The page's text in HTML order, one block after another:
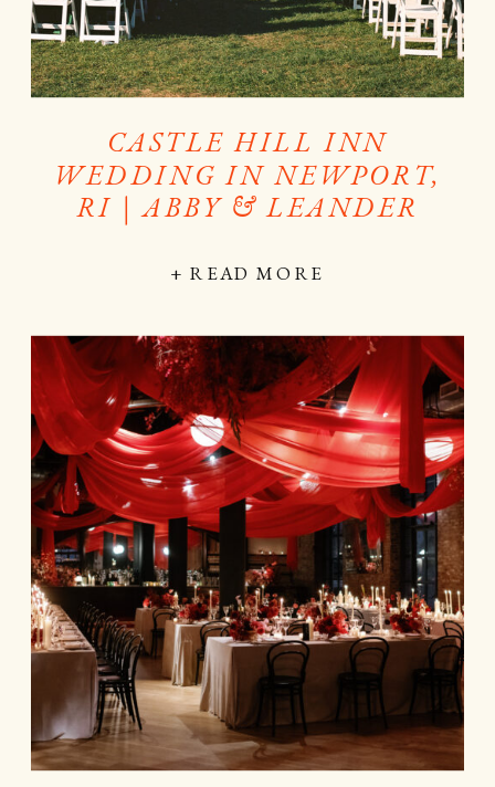
+ READ MORE
CASTLE HILL INN
WEDDING IN NEWPORT,
RI | ABBY & LEANDER